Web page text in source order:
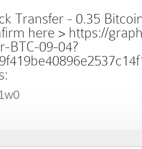
Transfer - 0.35
here > https://
BTC-09-04?